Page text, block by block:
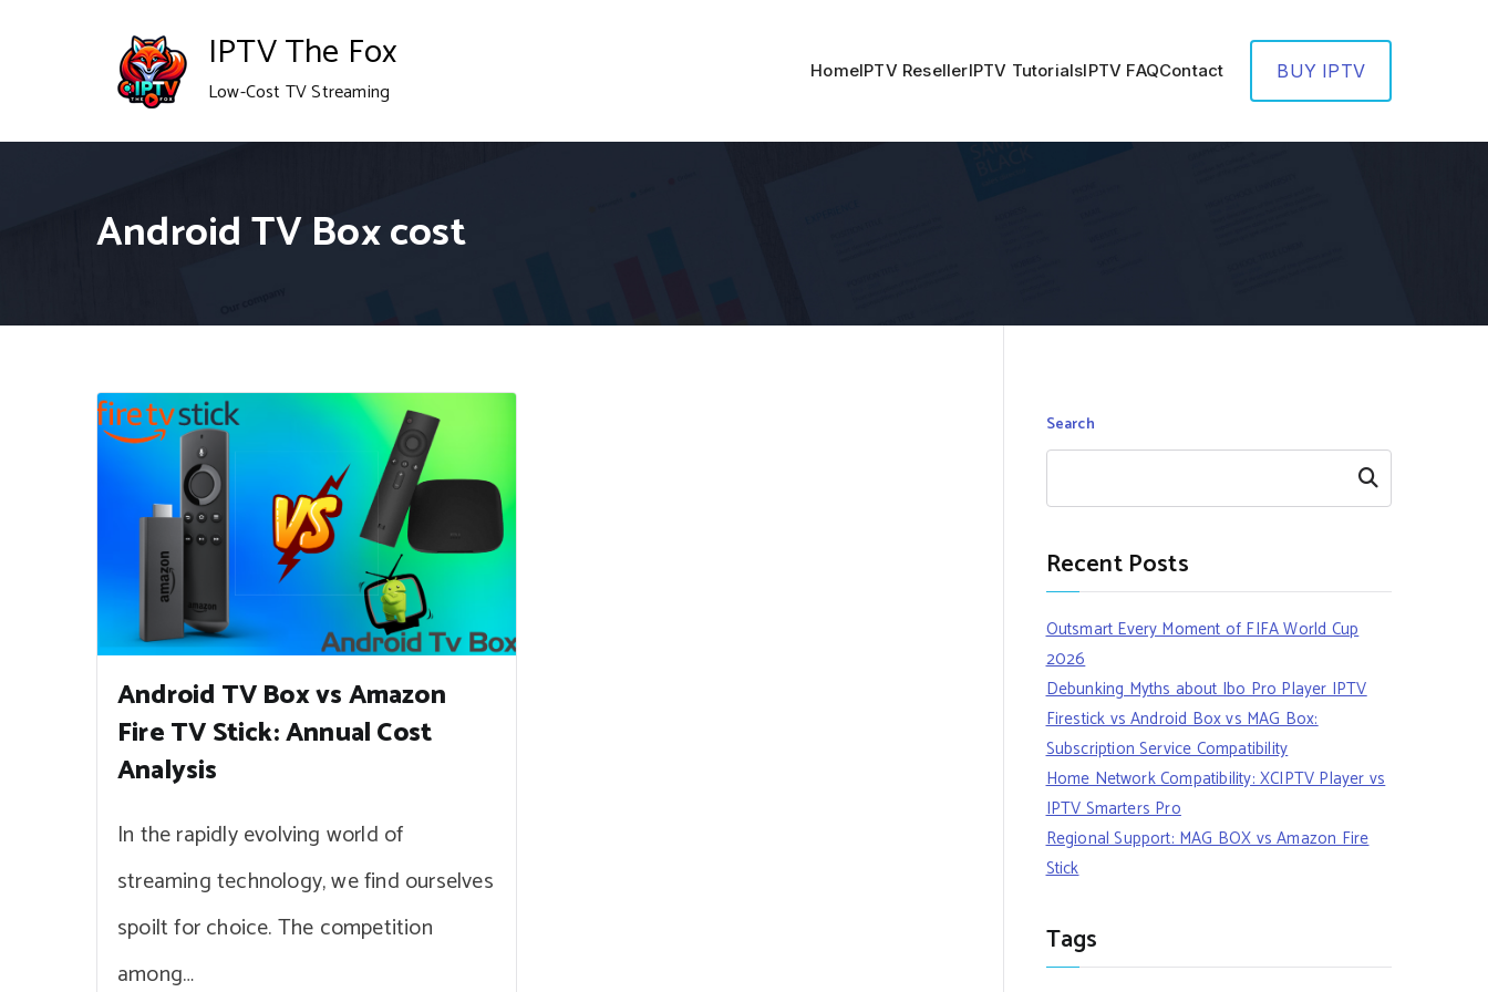
IPTV The Fox
Low-Cost TV Streaming
HomeIPTV ResellerIPTV TutorialsIPTV FAQContact BUY IPTV
Android TV Box cost
Android TV Box vs Amazon
Fire TV Stick: Annual Cost
Analysis
In the rapidly evolving world of
streaming technology, we find ourselves
spoilt for choice. The competition
among…
Search
Search
Recent Posts
Outsmart Every Moment of FIFA World Cup
2026
Debunking Myths about Ibo Pro Player IPTV
Firestick vs Android Box vs MAG Box:
Subscription Service Compatibility
Home Network Compatibility: XCIPTV Player vs
IPTV Smarters Pro
Regional Support: MAG BOX vs Amazon Fire
Stick
Tags